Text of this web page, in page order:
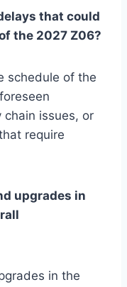
that could
the 2027 Z06?
schedule of the
chain issues, or
require
upgrades in
in the